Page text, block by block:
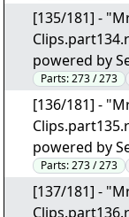
[135/181] -
powered by
Parts:273 / 273
[136/181] -
powered by
Parts:273 / 273
[137/181] -